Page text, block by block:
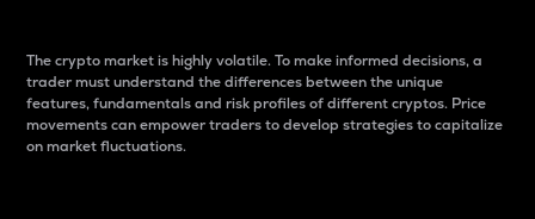
The crypto market is highly volatile. To make informed decisions, a
trader must understand the differences between the unique
features, fundamentals and risk profiles of different cryptos. Price
movements can empower traders to develop strategies to capitalize
on market fluctuations.